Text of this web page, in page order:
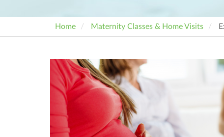
Home Maternity Classes & Home Visits